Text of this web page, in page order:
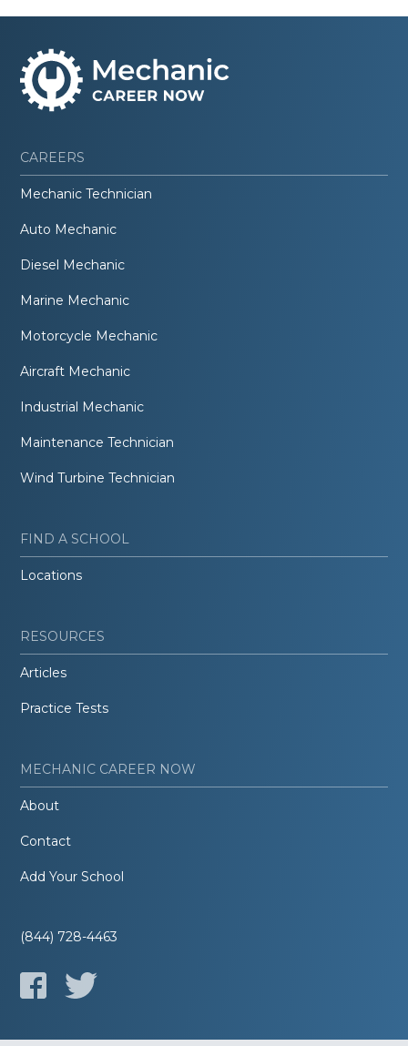
CAREERS
Mechanic Technician
Auto Mechanic
Diesel Mechanic
Marine Mechanic
Motorcycle Mechanic
Aircraft Mechanic
Industrial Mechanic
Maintenance Technician
Wind Turbine Technician
FIND A SCHOOL
Locations
RESOURCES
Articles
Practice Tests
MECHANIC CAREER NOW
About
Contact
Add Your School
(844) 728-4463